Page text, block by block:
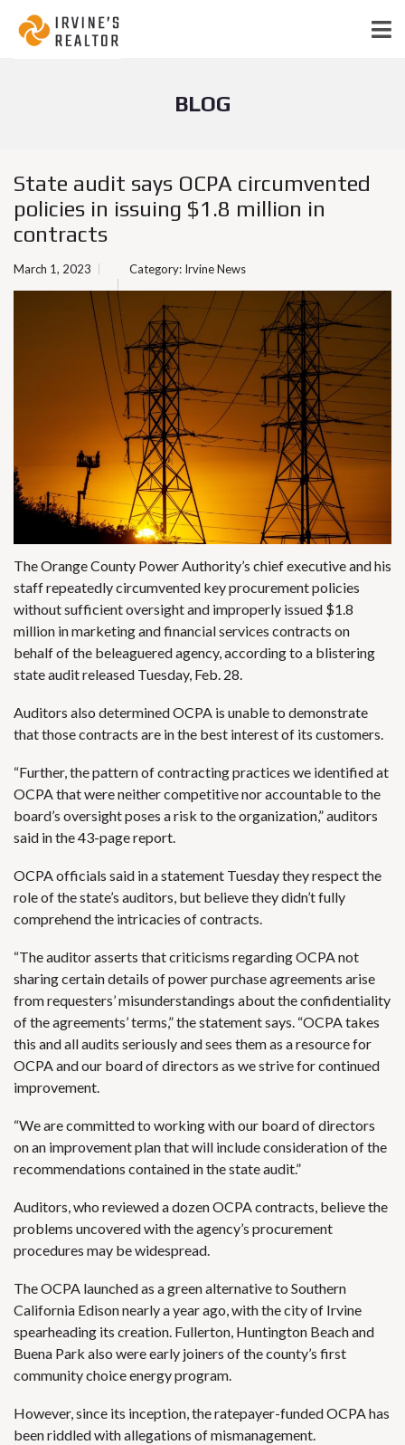
BLOG
State audit says OCPA circumvented
policies in issuing $1.8 million in
contracts
March 1, 2023 Category: Irvine News
The Orange County Power Authority’s chief executive and his
staff repeatedly circumvented key procurement policies
without sufficient oversight and improperly issued $1.8
million in marketing and financial services contracts on
behalf of the beleaguered agency, according to a blistering
state audit released Tuesday, Feb. 28.
Auditors also determined OCPA is unable to demonstrate
that those contracts are in the best interest of its customers.
“Further, the pattern of contracting practices we identified at
OCPA that were neither competitive nor accountable to the
board’s oversight poses a risk to the organization,” auditors
said in the 43-page report.
OCPA officials said in a statement Tuesday they respect the
role of the state’s auditors, but believe they didn’t fully
comprehend the intricacies of contracts.
“The auditor asserts that criticisms regarding OCPA not
sharing certain details of power purchase agreements arise
from requesters’ misunderstandings about the confidentiality
of the agreements’ terms,” the statement says. “OCPA takes
this and all audits seriously and sees them as a resource for
OCPA and our board of directors as we strive for continued
improvement.
“We are committed to working with our board of directors
on an improvement plan that will include consideration of the
recommendations contained in the state audit.”
Auditors, who reviewed a dozen OCPA contracts, believe the
problems uncovered with the agency’s procurement
procedures may be widespread.
The OCPA launched as a green alternative to Southern
California Edison nearly a year ago, with the city of Irvine
spearheading its creation. Fullerton, Huntington Beach and
Buena Park also were early joiners of the county’s first
community choice energy program.
However, since its inception, the ratepayer-funded OCPA has
been riddled with allegations of mismanagement.